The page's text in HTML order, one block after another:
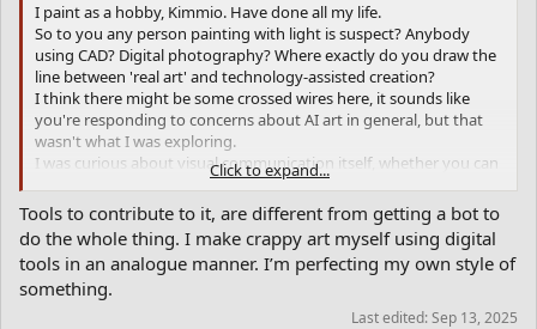
I paint as a hobby, Kimmio. Have done all my life.
So to you any person painting with light is suspect? Anybody
using CAD? Digital photography? Where exactly do you draw the
line between 'real art' and technology-assisted creation?
I think there might be some crossed wires here, it sounds like
you're responding to concerns about AI art in general, but that
wasn't what I was exploring.
I was curious about visual communication itself, whether you can
break down a famous image into words and get something
recognizable back out.
It's more like a linguistics experiment than an art project. I wasn't
trying to make art or replace artists, just testing how much visual
information we can actually encode in language. The fact that it
worked at all says something interesting about how we see and
describe things, regardless of you fear or feel about AI-generated
Click to expand...
Tools to contribute to it, are different from getting a bot to
do the whole thing. I make crappy art myself using digital
tools in an analogue manner. I’m perfecting my own style of
something.
Last edited:Sep 13, 2025